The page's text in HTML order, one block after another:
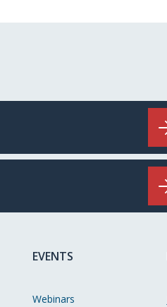
EVENTS
Webinars